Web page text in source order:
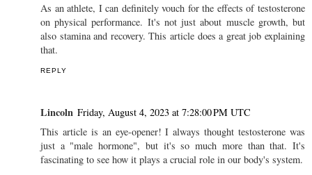
As an athlete, I can definitely vouch for the effects of testosterone
on physical performance. It's not just about muscle growth, but
also stamina and recovery. This article does a great job explaining
that.
REPLY
Lincoln Friday, August 4, 2023 at 7:28:00 PM UTC
This article is an eye-opener! I always thought testosterone was
just a "male hormone", but it's so much more than that. It's
fascinating to see how it plays a crucial role in our body's system.